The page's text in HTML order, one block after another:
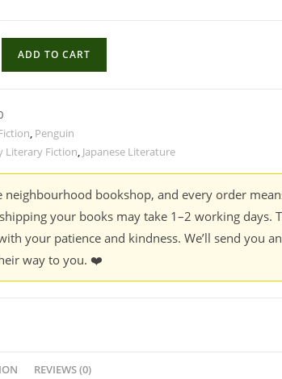
ADD TO CART
, Penguin
Literary Fiction, Japanese Literature
neighbourhood bookshop, and every order
your books may take 1–2 working days.
your patience and kindness. We’ll send you
way to you. ❤️
REVIEWS (0)